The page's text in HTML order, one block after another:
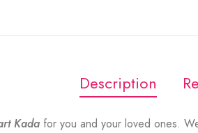
Description
Kada for you and your loved ones.